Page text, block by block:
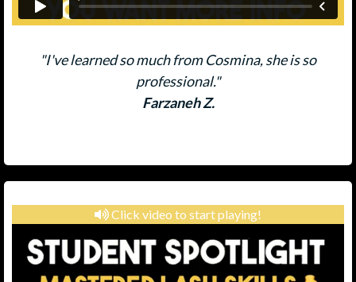
"I've learned so much from Cosmina, she is so
professional."
Farzaneh Z.
Click video to start playing!